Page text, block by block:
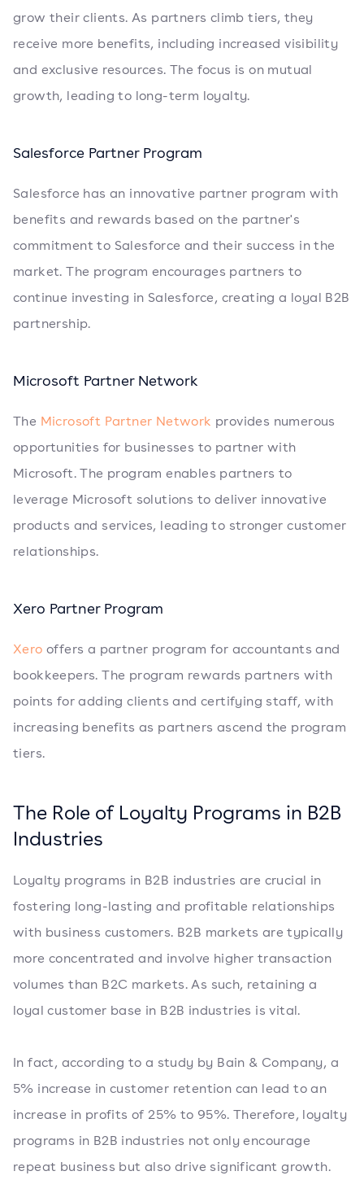
grow their clients. As partners climb tiers, they
receive more benefits, including increased visibility
and exclusive resources. The focus is on mutual
growth, leading to long-term loyalty.
Salesforce Partner Program
Salesforce has an innovative partner program with
benefits and rewards based on the partner's
commitment to Salesforce and their success in the
market. The program encourages partners to
continue investing in Salesforce, creating a loyal B2B
partnership.
Microsoft Partner Network
The Microsoft Partner Network provides numerous
opportunities for businesses to partner with
Microsoft. The program enables partners to
leverage Microsoft solutions to deliver innovative
products and services, leading to stronger customer
relationships.
Xero Partner Program
Xero offers a partner program for accountants and
bookkeepers. The program rewards partners with
points for adding clients and certifying staff, with
increasing benefits as partners ascend the program
tiers.
The Role of Loyalty Programs in B2B
Industries
Loyalty programs in B2B industries are crucial in
fostering long-lasting and profitable relationships
with business customers. B2B markets are typically
more concentrated and involve higher transaction
volumes than B2C markets. As such, retaining a
loyal customer base in B2B industries is vital.
In fact, according to a study by Bain & Company, a
5% increase in customer retention can lead to an
increase in profits of 25% to 95%. Therefore, loyalty
programs in B2B industries not only encourage
repeat business but also drive significant growth.